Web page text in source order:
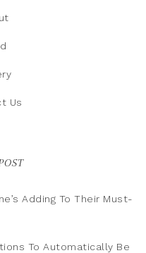
Us
Adding To Their Must-
To Automatically Be